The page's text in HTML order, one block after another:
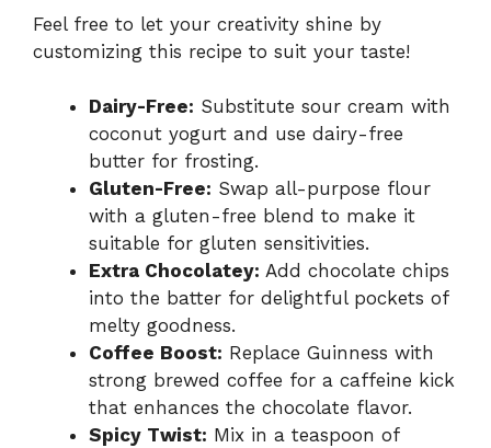
Feel free to let your creativity shine by
customizing this recipe to suit your taste!
Dairy-Free: Substitute sour cream with
coconut yogurt and use dairy-free
butter for frosting.
Gluten-Free: Swap all-purpose flour
with a gluten-free blend to make it
suitable for gluten sensitivities.
Extra Chocolatey: Add chocolate chips
into the batter for delightful pockets of
melty goodness.
Coffee Boost: Replace Guinness with
strong brewed coffee for a caffeine kick
that enhances the chocolate flavor.
Spicy Twist: Mix in a teaspoon of